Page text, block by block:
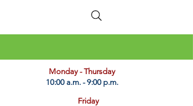
​Monday - Thursday
10:00 a.m. - 9:00 p.m.
Friday